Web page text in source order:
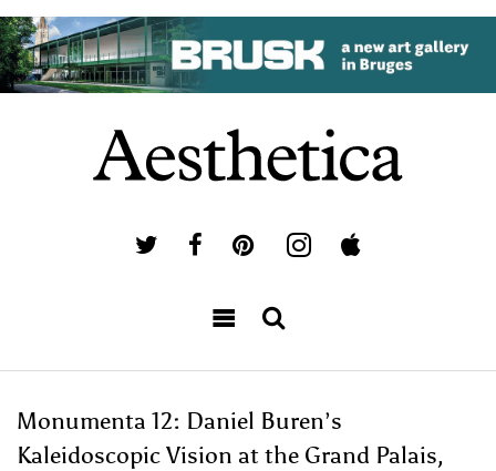
Monumenta 12: Daniel Buren’s
Kaleidoscopic Vision at the Grand Palais,